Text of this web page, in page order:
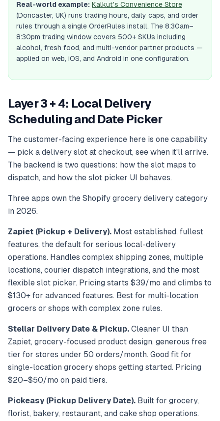
Real-world example: Kalkut's Convenience Store
(Doncaster, UK) runs trading hours, daily caps, and order
rules through a single OrderRules install. The 8:30am–
8:30pm trading window covers 500+ SKUs including
alcohol, fresh food, and multi-vendor partner products —
applied on web, iOS, and Android in one configuration.
Layer 3 + 4: Local Delivery
Scheduling and Date Picker
The customer-facing experience here is one capability
— pick a delivery slot at checkout, see when it'll arrive.
The backend is two questions: how the slot maps to
dispatch, and how the slot picker UI behaves.
Three apps own the Shopify grocery delivery category
in 2026.
Zapiet (Pickup + Delivery). Most established, fullest
features, the default for serious local-delivery
operations. Handles complex shipping zones, multiple
locations, courier dispatch integrations, and the most
flexible slot picker. Pricing starts $39/mo and climbs to
$130+ for advanced features. Best for multi-location
grocers or shops with complex zone rules.
Stellar Delivery Date & Pickup. Cleaner UI than
Zapiet, grocery-focused product design, generous free
tier for stores under 50 orders/month. Good fit for
single-location grocery shops getting started. Pricing
$20–$50/mo on paid tiers.
Pickeasy (Pickup Delivery Date). Built for grocery,
florist, bakery, restaurant, and cake shop operations.